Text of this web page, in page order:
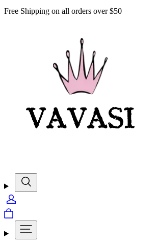
Free Shipping on all orders over $50